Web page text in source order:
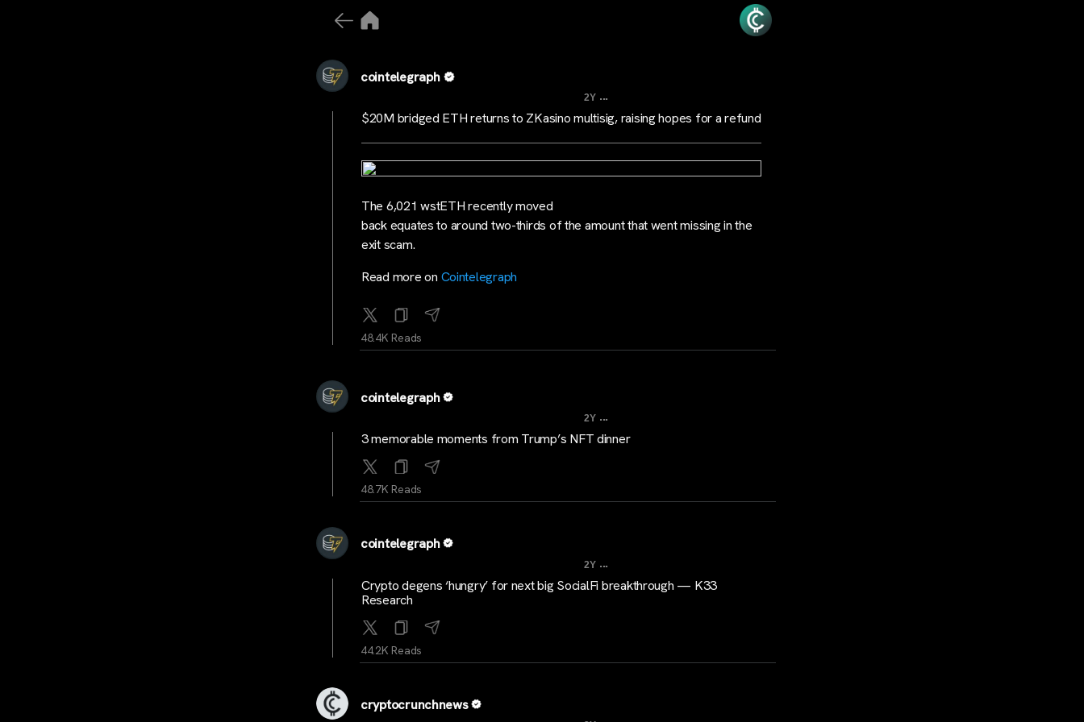
cointelegraph
2Y ...
$20M bridged ETH returns to ZKasino multisig, raising hopes for a refund
The 6,021 wstETH recently moved
back equates to around two-thirds of the amount that went missing in the
exit scam.
Read more on Cointelegraph
48.4K Reads
cointelegraph
2Y ...
3 memorable moments from Trump’s NFT dinner
48.7K Reads
cointelegraph
2Y ...
Crypto degens ‘hungry’ for next big SocialFi breakthrough — K33
Research
44.2K Reads
cryptocrunchnews